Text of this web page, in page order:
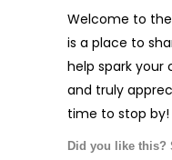
Welcome to
is a place to
help spark your
and truly
time to stop by!
Did you like this?